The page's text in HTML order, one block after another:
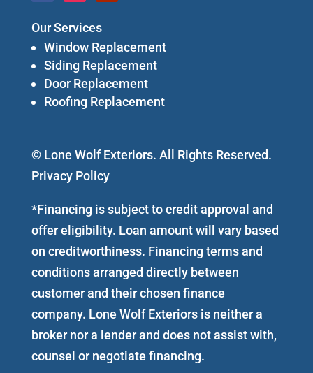
Our Services
Window Replacement
Siding Replacement
Door Replacement
Roofing Replacement
© Lone Wolf Exteriors. All Rights Reserved.
Privacy Policy
*Financing is subject to credit approval and
offer eligibility. Loan amount will vary based
on creditworthiness. Financing terms and
conditions arranged directly between
customer and their chosen finance
company. Lone Wolf Exteriors is neither a
broker nor a lender and does not assist with,
counsel or negotiate financing.